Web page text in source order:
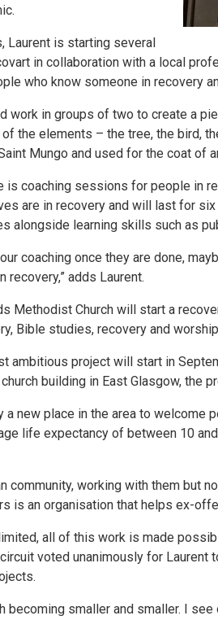
Laurent is starting several
in collaboration with a local
who know someone in recovery
work in groups of two to create a
the elements – the tree, the bird,
Mungo and used for the coat of
is coaching sessions for people in
are in recovery and will last for
alongside learning skills such as
coaching once they are done,
recovery,” adds Laurent.
Methodist Church will start a
Bible studies, recovery and
ambitious project will start in
building in East Glasgow, the
a new place in the area to
life expectancy of between 10
community, working with them but
is an organisation that helps ex-
all of this work is made
voted unanimously for
becoming smaller and smaller. I